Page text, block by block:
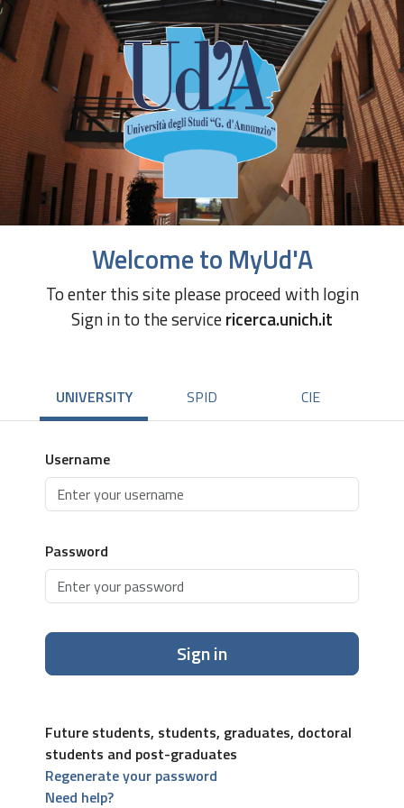
Welcome to MyUd'A
To enter this site please proceed with login
Sign in to the servicericerca.unich.it
UNIVERSITY SPID CIE
Username
Password
Sign in
Future students, students, graduates, doctoral
students and post-graduates
Regenerate your password
Need help?